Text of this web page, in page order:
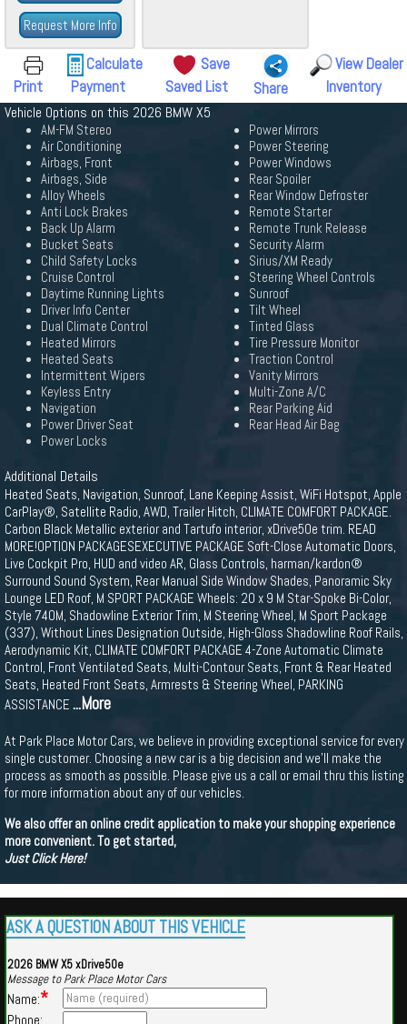
Request More Info
Print
Calculate
Payment
Save
Saved List
Share
View Dealer
Inventory
Vehicle Options on this 2026 BMW X5
AM-FM Stereo
Air Conditioning
Airbags, Front
Airbags, Side
Alloy Wheels
Anti Lock Brakes
Back Up Alarm
Bucket Seats
Child Safety Locks
Cruise Control
Daytime Running Lights
Driver Info Center
Dual Climate Control
Heated Mirrors
Heated Seats
Intermittent Wipers
Keyless Entry
Navigation
Power Driver Seat
Power Locks
Power Mirrors
Power Steering
Power Windows
Rear Spoiler
Rear Window Defroster
Remote Starter
Remote Trunk Release
Security Alarm
Sirius/XM Ready
Steering Wheel Controls
Sunroof
Tilt Wheel
Tinted Glass
Tire Pressure Monitor
Traction Control
Vanity Mirrors
Multi-Zone A/C
Rear Parking Aid
Rear Head Air Bag
Additional Details
Heated Seats, Navigation, Sunroof, Lane Keeping Assist, WiFi Hotspot, Apple
CarPlay®, Satellite Radio, AWD, Trailer Hitch, CLIMATE COMFORT PACKAGE.
Carbon Black Metallic exterior and Tartufo interior, xDrive50e trim. READ
MORE!OPTION PACKAGESEXECUTIVE PACKAGE Soft-Close Automatic Doors,
Live Cockpit Pro, HUD and video AR, Glass Controls, harman/kardon®
Surround Sound System, Rear Manual Side Window Shades, Panoramic Sky
Lounge LED Roof, M SPORT PACKAGE Wheels: 20 x 9 M Star-Spoke Bi-Color,
Style 740M, Shadowline Exterior Trim, M Steering Wheel, M Sport Package
(337), Without Lines Designation Outside, High-Gloss Shadowline Roof Rails,
Aerodynamic Kit, CLIMATE COMFORT PACKAGE 4-Zone Automatic Climate
Control, Front Ventilated Seats, Multi-Contour Seats, Front & Rear Heated
Seats, Heated Front Seats, Armrests & Steering Wheel, PARKING
ASSISTANCE ...More
At Park Place Motor Cars, we believe in providing exceptional service for every
single customer. Choosing a new car is a big decision and we'll make the
process as smooth as possible. Please give us a call or email thru this listing
for more information about any of our vehicles.
We also offer an online credit application to make your shopping experience
more convenient. To get started,
Just Click Here!
ASK A QUESTION ABOUT THIS VEHICLE
2026 BMW X5 xDrive50e
Message to Park Place Motor Cars
Name:*
Phone: